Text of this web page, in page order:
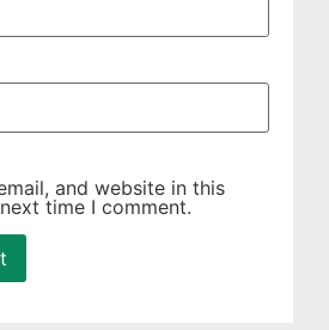
and website in this
time I comment.